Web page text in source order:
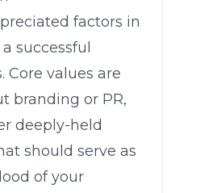
factors in
successful
Core values are
branding or PR,
deeply-held
should serve as
of your